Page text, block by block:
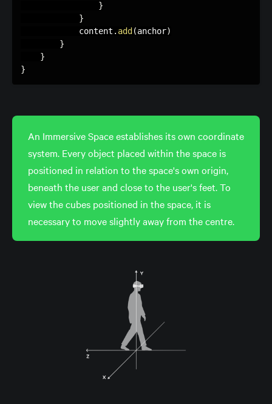
}
}
            content
. add(anchor)
}
}
}
An Immersive Space establishes its own coordinate
system. Every object placed within the space is
positioned in relation to the space's own origin,
beneath the user and close to the user's feet. To
view the cubes positioned in the space, it is
necessary to move slightly away from the centre.